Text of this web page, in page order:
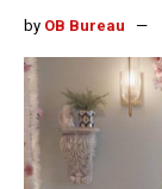
by OB Bureau